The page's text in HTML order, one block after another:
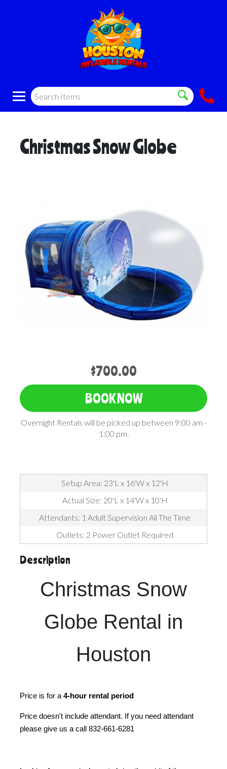
Christmas Snow Globe
$700.00
BOOK NOW
Overnight Rentals will be picked up between 9:00 am -
1:00 pm.
Setup Area: 23'L x 16'W x 12'H
Actual Size: 20'L x 14'W x 10'H
Attendants: 1 Adult Supervision All The Time
Outlets: 2 Power Outlet Required
Description
Christmas Snow
Globe Rental in
Houston
Price is for a 4-hour rental period
Price doesn't include attendant. If you need attendant
please give us a call 832-661-6281